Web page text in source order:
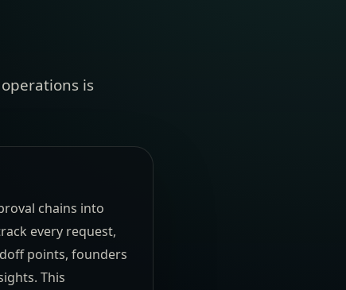
is
chains into
every request,
points, founders
This